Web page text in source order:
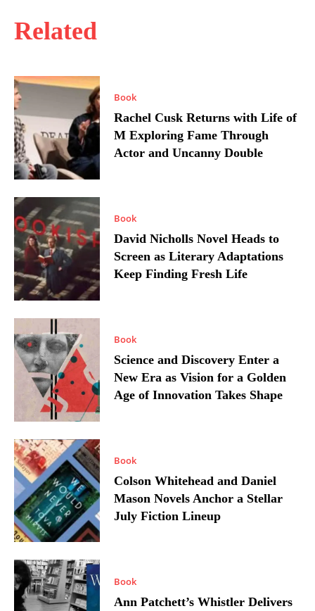
Related
Book
Rachel Cusk Returns with Life of
M Exploring Fame Through
Actor and Uncanny Double
Book
David Nicholls Novel Heads to
Screen as Literary Adaptations
Keep Finding Fresh Life
Book
Science and Discovery Enter a
New Era as Vision for a Golden
Age of Innovation Takes Shape
Book
Colson Whitehead and Daniel
Mason Novels Anchor a Stellar
July Fiction Lineup
Book
Ann Patchett’s Whistler Delivers